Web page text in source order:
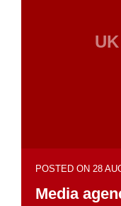
POSTED ON 28
Media